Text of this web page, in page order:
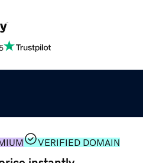
VERIFIED DOMAIN